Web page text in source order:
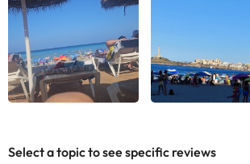
Select a topic to see specific reviews